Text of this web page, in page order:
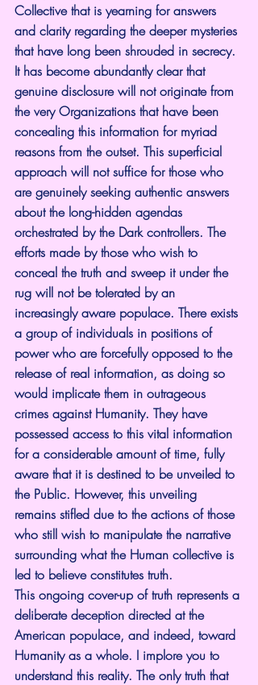
Collective that is yearning for answers
and clarity regarding the deeper mysteries
that have long been shrouded in secrecy.
It has become abundantly clear that
genuine disclosure will not originate from
the very Organizations that have been
concealing this information for myriad
reasons from the outset. This superficial
approach will not suffice for those who
are genuinely seeking authentic answers
about the long-hidden agendas
orchestrated by the Dark controllers. The
efforts made by those who wish to
conceal the truth and sweep it under the
rug will not be tolerated by an
increasingly aware populace. There exists
a group of individuals in positions of
power who are forcefully opposed to the
release of real information, as doing so
would implicate them in outrageous
crimes against Humanity. They have
possessed access to this vital information
for a considerable amount of time, fully
aware that it is destined to be unveiled to
the Public. However, this unveiling
remains stifled due to the actions of those
who still wish to manipulate the narrative
surrounding what the Human collective is
led to believe constitutes truth.
This ongoing cover-up of truth represents a
deliberate deception directed at the
American populace, and indeed, toward
Humanity as a whole. I implore you to
understand this reality. The only truth that